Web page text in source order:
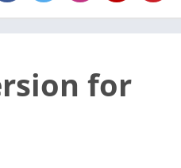
for